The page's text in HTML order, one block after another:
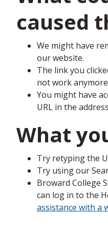
caused
We might have
our website.
The link you
not work
You might have
URL in the
What
Try retyping the
Try using our
Broward College
can log in to the
assistance with a